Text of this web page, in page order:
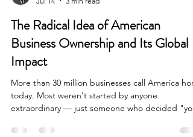
Jul 14
3 min read
The Radical Idea of American
Business Ownership and Its Global
Impact
More than 30 million businesses call America
extraordinary — just someone who decided "you